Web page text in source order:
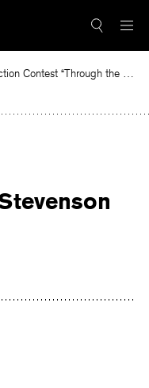
Read the winning piece of our 2025 Nonfiction Contest “Through the Mirror” by Jessie Cato selected by Lucy Ives.